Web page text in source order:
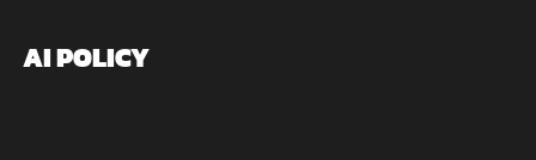
AI POLICY